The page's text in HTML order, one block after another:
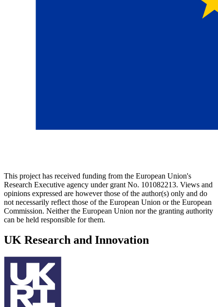
This project has received funding from the European Union's
Research Executive agency under grant No. 101082213. Views and
opinions expressed are however those of the author(s) only and do
not necessarily reflect those of the European Union or the European
Commission. Neither the European Union nor the granting authority
can be held responsible for them.
UK Research and Innovation